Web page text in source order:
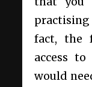
fact, the
access
would